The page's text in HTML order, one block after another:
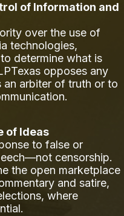
of Information and
over the use of
technologies,
determine what is
opposes any
arbiter of truth or to
of Ideas
to false or
censorship.
the open marketplace
and satire,
where